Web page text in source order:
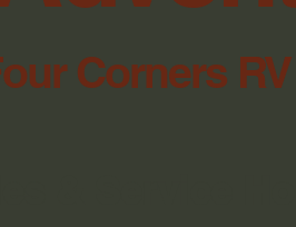
Corners RV